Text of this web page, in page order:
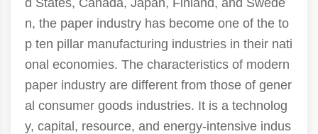
d States, Canada, Japan, Finland, and Swede
n, the paper industry has become one of the to
p ten pillar manufacturing industries in their nati
onal economies. The characteristics of modern
paper industry are different from those of gener
al consumer goods industries. It is a technolog
y, capital, resource, and energy-intensive indus